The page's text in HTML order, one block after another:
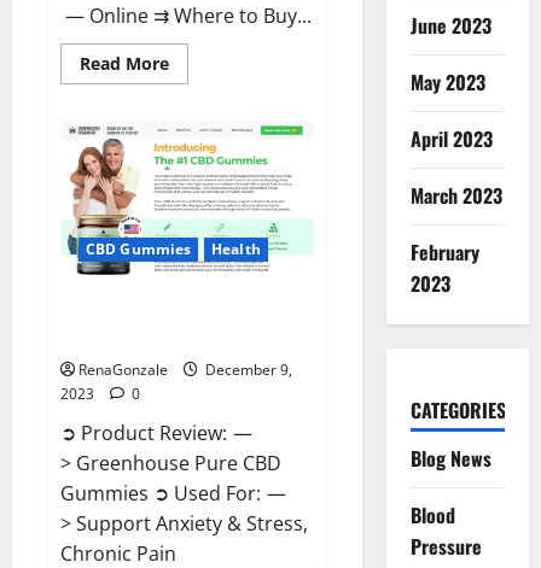
— Online ⇉ Where to Buy...
Read MoreRead
more
CBD
Gummies
Reviews?
CBD Gummies Health
RenaGonzale
December 9,
2023
0
➲ Product Review: —
> Greenhouse Pure CBD
Gummies ➲ Used For: —
> Support Anxiety & Stress,
Chronic Pain
June 2023
May 2023
April 2023
March 2023
February
2023
CATEGORIES
Blog News
Blood
Pressure